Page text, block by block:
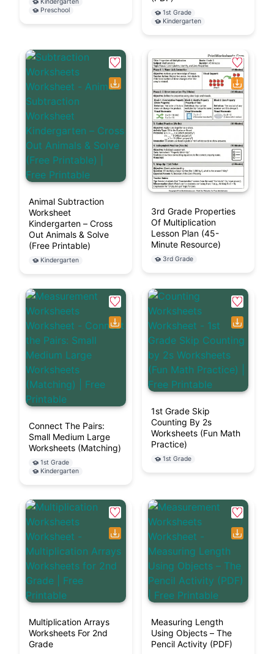
Preschool
1st Grade
Kindergarten
Animal Subtraction
Worksheet
Kindergarten – Cross
Out Animals & Solve
(Free Printable)
Kindergarten
3rd Grade Properties
Of Multiplication
Lesson Plan (45-
Minute Resource)
3rd Grade
Connect The Pairs:
Small Medium Large
Worksheets (Matching)
1st Grade
Kindergarten
1st Grade Skip
Counting By 2s
Worksheets (Fun Math
Practice)
1st Grade
Multiplication Arrays
Worksheets For 2nd
Grade
Measuring Length
Using Objects – The
Pencil Activity (PDF)